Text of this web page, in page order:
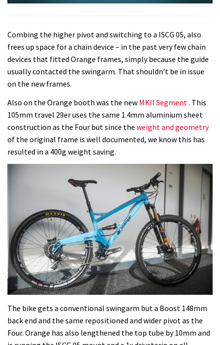
2
minutes,
22
seconds
Combing the higher pivot and switching to a ISCG 05, also
frees up space for a chain device – in the past very few chain
devices that fitted Orange frames, simply because the guide
usually contacted the swingarm. That shouldn’t be in issue
on the new frames.
Also on the Orange booth was the new MKII Segment . This
105mm travel 29er uses the same 1.4mm aluminium sheet
construction as the Four but since the weight and geometry
of the original frame is well documented, we know this has
resulted in a 400g weight saving.
The bike gets a conventional swingarm but a Boost 148mm
back end and the same repositioned and wider pivot as the
Four. Orange has also lengthened the top tube by 10mm and